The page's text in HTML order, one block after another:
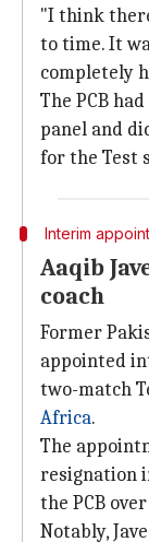
"I think
to time. It
completely
The PCB
panel and
for the Test
Interim
Aaqib
coach
Former
appointed
two-match
Africa.
The
resignation
the PCB
Notably,